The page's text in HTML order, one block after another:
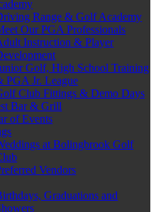
Range & Golf Academy
Our PGA Professionals
Instruction & Player
Golf, High School Training
PGA Jr. League
Club Fittings & Demo Days
Bar & Grill
of Events
at Bolingbrook Golf
Vendors
Graduations and